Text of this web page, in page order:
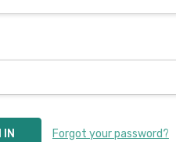
Forgot your password?